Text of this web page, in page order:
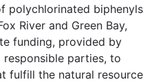
polychlorinated biphenyls
River and Green Bay,
funding, provided by
parties, to
fulfill the natural resource